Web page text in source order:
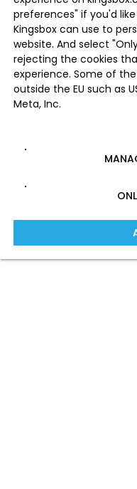
preferences" if you'd
Kingsbox can use to
website. And select
rejecting the cookies
experience. Some of
outside the EU such as
Meta, Inc.